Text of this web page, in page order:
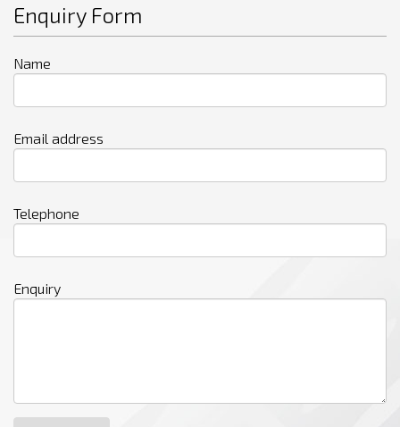
Enquiry Form
Name
Email address
Telephone
Enquiry